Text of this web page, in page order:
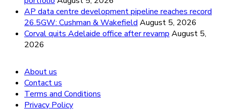
AP data centre development pipeline reaches record
26.5GW: Cushman & Wakefield August 5, 2026
Corval quits Adelaide office after revamp August 5,
2026
About us
Contact us
Terms and Conditions
Privacy Policy